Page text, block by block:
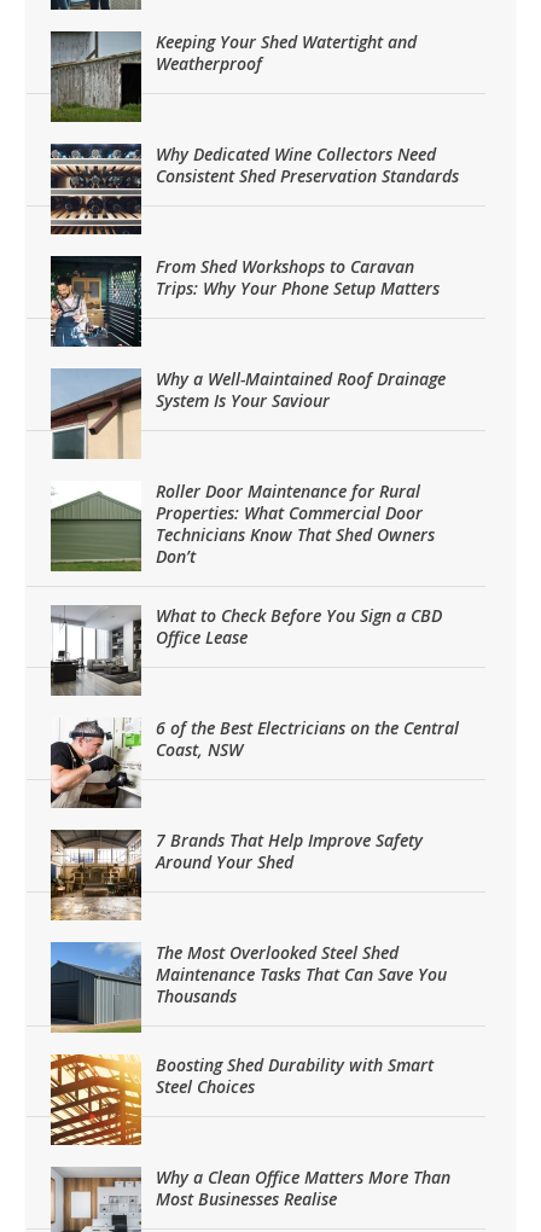
Keeping Your Shed Watertight and
Weatherproof
Why Dedicated Wine Collectors Need
Consistent Shed Preservation Standards
From Shed Workshops to Caravan
Trips: Why Your Phone Setup Matters
Why a Well-Maintained Roof Drainage
System Is Your Saviour
Roller Door Maintenance for Rural
Properties: What Commercial Door
Technicians Know That Shed Owners
Don’t
What to Check Before You Sign a CBD
Office Lease
6 of the Best Electricians on the Central
Coast, NSW
7 Brands That Help Improve Safety
Around Your Shed
The Most Overlooked Steel Shed
Maintenance Tasks That Can Save You
Thousands
Boosting Shed Durability with Smart
Steel Choices
Why a Clean Office Matters More Than
Most Businesses Realise